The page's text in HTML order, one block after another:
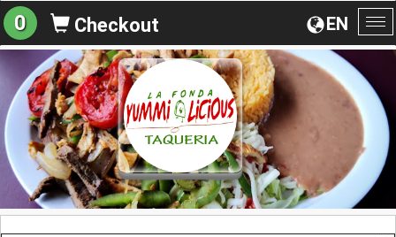
EN
0 Checkout